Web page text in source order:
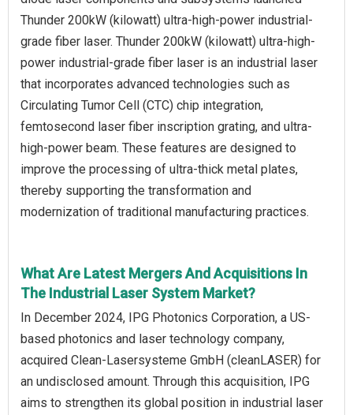
Thunder 200kW (kilowatt) ultra-high-power industrial-
grade fiber laser. Thunder 200kW (kilowatt) ultra-high-
power industrial-grade fiber laser is an industrial laser
that incorporates advanced technologies such as
Circulating Tumor Cell (CTC) chip integration,
femtosecond laser fiber inscription grating, and ultra-
high-power beam. These features are designed to
improve the processing of ultra-thick metal plates,
thereby supporting the transformation and
modernization of traditional manufacturing practices.
What Are Latest Mergers And Acquisitions In
The Industrial Laser System Market?
In December 2024, IPG Photonics Corporation, a US-
based photonics and laser technology company,
acquired Clean-Lasersysteme GmbH (cleanLASER) for
an undisclosed amount. Through this acquisition, IPG
aims to strengthen its global position in industrial laser